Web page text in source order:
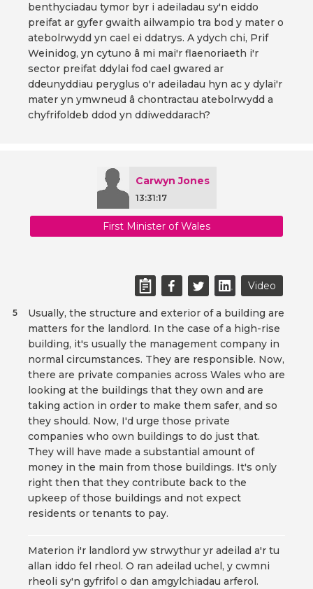
benthyciadau tymor byr i adeiladau sy'n eiddo
preifat ar gyfer gwaith ailwampio tra bod y mater o
atebolrwydd yn cael ei ddatrys. A ydych chi, Prif
Weinidog, yn cytuno â mi mai'r flaenoriaeth i'r
sector preifat ddylai fod cael gwared ar
ddeunyddiau peryglus o'r adeiladau hyn ac y dylai'r
mater yn ymwneud â chontractau atebolrwydd a
chyfrifoldeb ddod yn ddiweddarach?
Carwyn Jones
13:31:17
First Minister of Wales
Video
Usually, the structure and exterior of a building are
matters for the landlord. In the case of a high-rise
building, it's usually the management company in
normal circumstances. They are responsible. Now,
there are private companies across Wales who are
looking at the buildings that they own and are
taking action in order to make them safer, and so
they should. Now, I'd urge those private
companies who own buildings to do just that.
They will have made a substantial amount of
money in the main from those buildings. It's only
right then that they contribute back to the
upkeep of those buildings and not expect
residents or tenants to pay.
5
Materion i'r landlord yw strwythur yr adeilad a'r tu
allan iddo fel rheol. O ran adeilad uchel, y cwmni
rheoli sy'n gyfrifol o dan amgylchiadau arferol.